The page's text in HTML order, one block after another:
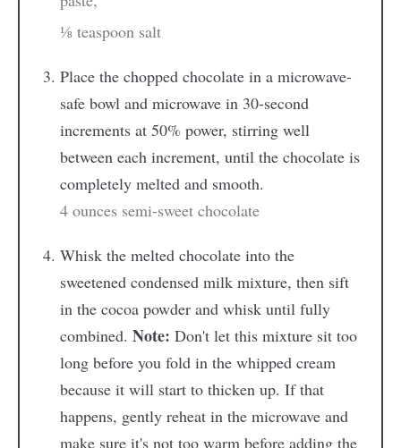
⅛ teaspoon salt
Place the chopped chocolate in a microwave-
safe bowl and microwave in 30-second
increments at 50% power, stirring well
between each increment, until the chocolate is
completely melted and smooth.
4 ounces semi-sweet chocolate
Whisk the melted chocolate into the
sweetened condensed milk mixture, then sift
in the cocoa powder and whisk until fully
combined. Note: Don't let this mixture sit too
long before you fold in the whipped cream
because it will start to thicken up. If that
happens, gently reheat in the microwave and
make sure it's not too warm before adding the